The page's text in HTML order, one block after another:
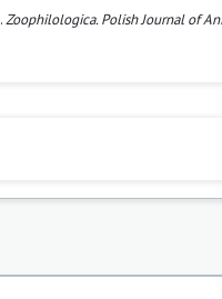
Zoophilologica. Polish Journal of